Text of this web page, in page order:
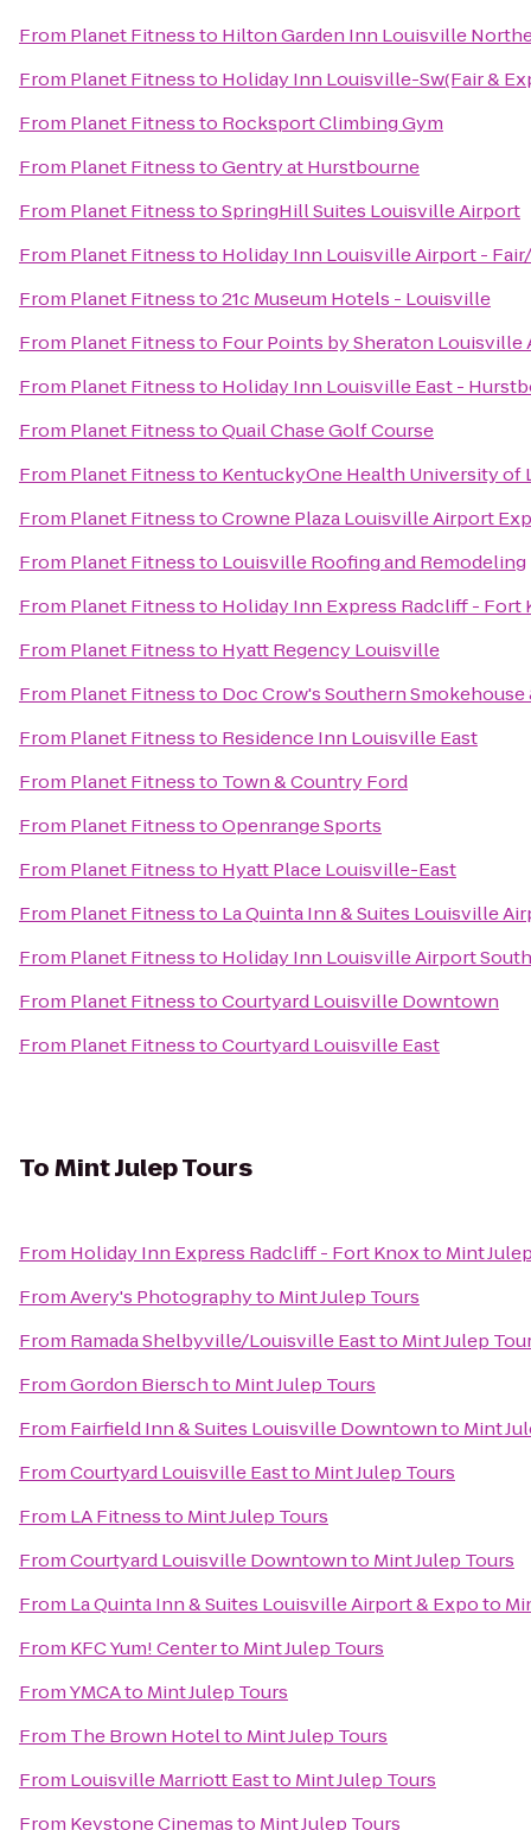
From Planet Fitnessto Hilton Garden Inn Louisville
From Planet Fitnessto Holiday Inn Louisville-Sw(Fair &
From Planet Fitnessto Rocksport Climbing Gym
From Planet FitnesstoGentry at Hurstbourne
From Planet FitnesstoSpringHill Suites Louisville Airport
From Planet Fitnessto Holiday Inn Louisville Airport -
From Planet Fitnessto21c Museum Hotels - Louisville
From Planet Fitnessto Four Points by Sheraton Louisville
From Planet Fitnessto Holiday Inn Louisville East -
From Planet FitnesstoQuail Chase Golf Course
From Planet Fitnessto KentuckyOne Health University of
From Planet FitnesstoCrowne Plaza Louisville Airport
From Planet Fitnessto Louisville Roofing and Remodeling
From Planet Fitnessto Holiday Inn Express Radcliff - Fort
From Planet Fitnessto Hyatt Regency Louisville
From Planet Fitnessto Doc Crow's Southern Smokehouse
From Planet Fitnessto Residence Inn Louisville East
From Planet Fitnessto Town & Country Ford
From Planet FitnesstoOpenrange Sports
From Planet Fitnessto Hyatt Place Louisville-East
From Planet Fitnessto La Quinta Inn & Suites Louisville
From Planet Fitnessto Holiday Inn Louisville Airport South
From Planet FitnesstoCourtyard Louisville Downtown
From Planet FitnesstoCourtyard Louisville East
ToMint Julep Tours
From Holiday Inn Express Radcliff - Fort Knoxto Mint
FromAvery's Photographyto Mint Julep Tours
From Ramada Shelbyville/Louisville Eastto Mint Julep
FromGordon Bierschto Mint Julep Tours
From Fairfield Inn & Suites Louisville Downtownto Mint
FromCourtyard Louisville Eastto Mint Julep Tours
From LA Fitnessto Mint Julep Tours
FromCourtyard Louisville Downtownto Mint Julep Tours
From La Quinta Inn & Suites Louisville Airport & Expoto
From KFC Yum! Centerto Mint Julep Tours
FromYMCAto Mint Julep Tours
From The Brown Hotelto Mint Julep Tours
From Louisville Marriott Eastto Mint Julep Tours
From Keystone Cinemasto Mint Julep Tours